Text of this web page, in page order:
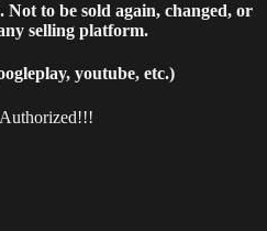
Not to be sold again, changed, or
selling platform.
youtube, etc.)